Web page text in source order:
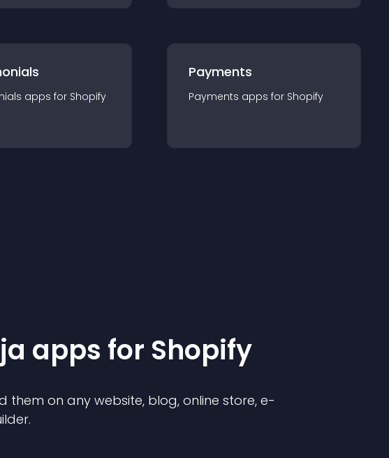
apps for Shopify
Payments
Payments apps for Shopify
apps for Shopify
them on any website, blog, online store, e-